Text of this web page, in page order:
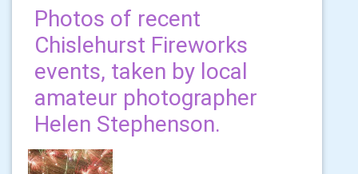
Photos of recent
Chislehurst Fireworks
events, taken by local
amateur photographer
Helen Stephenson.